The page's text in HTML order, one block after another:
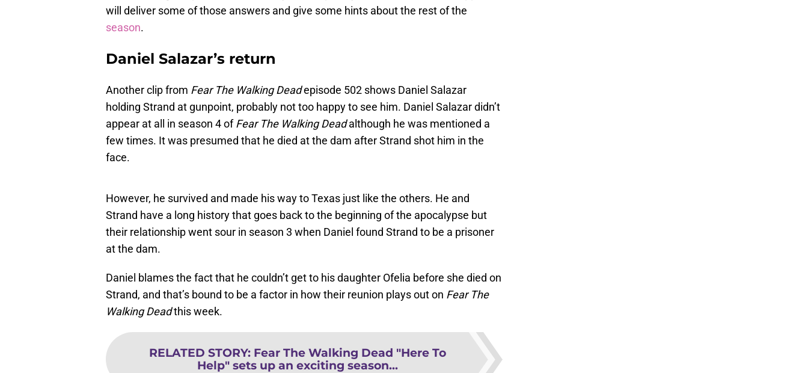
will deliver some of those answers and give some hints about the rest of the
season.
Daniel Salazar’s return
Another clip from Fear The Walking Deadepisode 502 shows Daniel Salazar
holding Strand at gunpoint, probably not too happy to see him. Daniel Salazar didn’t
appear at all in season 4 ofFear The Walking Deadalthough he was mentioned a
few times. It was presumed that he died at the dam after Strand shot him in the
face.
However, he survived and made his way to Texas just like the others. He and
Strand have a long history that goes back to the beginning of the apocalypse but
their relationship went sour in season 3 when Daniel found Strand to be a prisoner
at the dam.
Daniel blames the fact that he couldn’t get to his daughter Ofelia before she died on
Strand, and that’s bound to be a factor in how their reunion plays out on Fear The
Walking Deadthis week.
RELATED STORY: Fear The Walking Dead "Here To
Help" sets up an exciting season...